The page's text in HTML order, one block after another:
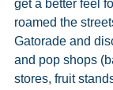
get a better feel
roamed the
Gatorade and
and pop shops
stores, fruit